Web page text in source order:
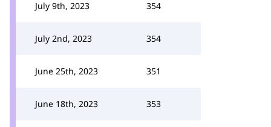
July 9th, 2023 354
July 2nd, 2023 354
June 25th, 2023 351
June 18th, 2023 353